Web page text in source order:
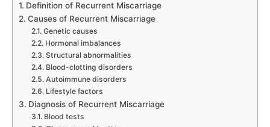
Definition of Recurrent Miscarriage
Causes of Recurrent Miscarriage
Genetic causes
Hormonal imbalances
Structural abnormalities
Blood-clotting disorders
Autoimmune disorders
Lifestyle factors
Diagnosis of Recurrent Miscarriage
Blood tests